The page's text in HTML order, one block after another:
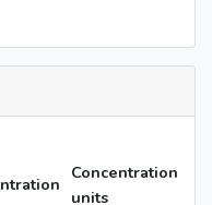
Concentration
units